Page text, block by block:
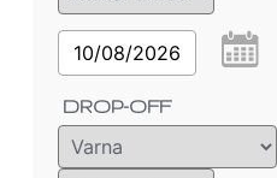
10/08/2026
DROP-OFF